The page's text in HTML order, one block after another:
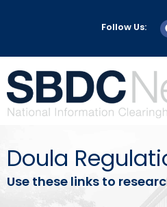
Follow Us:
Doula
Use these links to